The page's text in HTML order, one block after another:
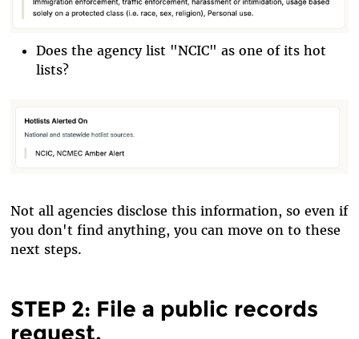
Does the agency list "NCIC" as one of its hot
lists?
Not all agencies disclose this information, so even if
you don't find anything, you can move on to these
next steps.
STEP 2: File a public records
request.